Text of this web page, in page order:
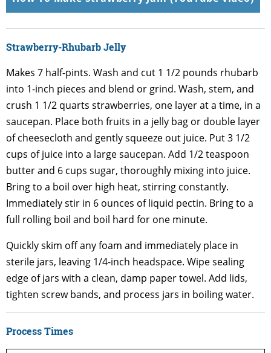
Strawberry-Rhubarb Jelly
Makes 7 half-pints. Wash and cut 1 1/2 pounds rhubarb
into 1-inch pieces and blend or grind. Wash, stem, and
crush 1 1/2 quarts strawberries, one layer at a time, in a
saucepan. Place both fruits in a jelly bag or double layer
of cheesecloth and gently squeeze out juice. Put 3 1/2
cups of juice into a large saucepan. Add 1/2 teaspoon
butter and 6 cups sugar, thoroughly mixing into juice.
Bring to a boil over high heat, stirring constantly.
Immediately stir in 6 ounces of liquid pectin. Bring to a
full rolling boil and boil hard for one minute.
Quickly skim off any foam and immediately place in
sterile jars, leaving 1/4-inch headspace. Wipe sealing
edge of jars with a clean, damp paper towel. Add lids,
tighten screw bands, and process jars in boiling water.
Process Times